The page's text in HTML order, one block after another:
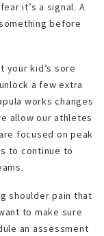
it’s a signal. A
before
your kid’s sore
a few extra
works changes
allow our athletes
focused on peak
to continue to
shoulder pain that
to make sure
an assessment